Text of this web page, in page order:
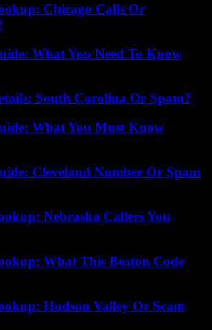
Chicago Calls Or
What You Need To Know
South Carolina Or Spam?
What You Must Know
Cleveland Number Or Spam
Nebraska Callers You
What This Boston Code
Hudson Valley Or Scam